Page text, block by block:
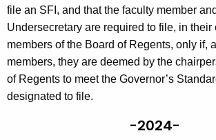
file an SFI, and that the faculty member
Undersecretary are required to file, in their
members of the Board of Regents, only if,
members, they are deemed by the
of Regents to meet the Governor’s
designated to file.
-2024-